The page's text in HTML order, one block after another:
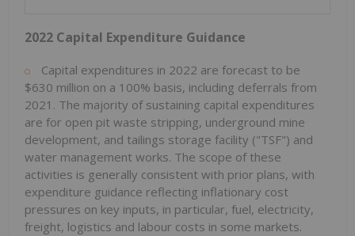
2022 Capital Expenditure Guidance
Capital expenditures in 2022 are forecast to be
$630 million on a 100% basis, including deferrals from
2021. The majority of sustaining capital expenditures
are for open pit waste stripping, underground mine
development, and tailings storage facility ("TSF") and
water management works. The scope of these
activities is generally consistent with prior plans, with
expenditure guidance reflecting inflationary cost
pressures on key inputs, in particular, fuel, electricity,
freight, logistics and labour costs in some markets.